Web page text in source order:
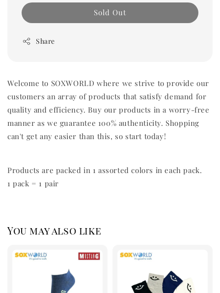
Sold Out
Share
Welcome to SOXWORLD where we strive to provide our
customers an array of products that satisfy demand for
quality and efficiency. Buy our products in a worry-free
manner as we guarantee 100% authenticity. Shopping
can't get any easier than this, so start today!
Products are packed in 1 assorted colors in each pack.
1 pack = 1 pair
You may also like